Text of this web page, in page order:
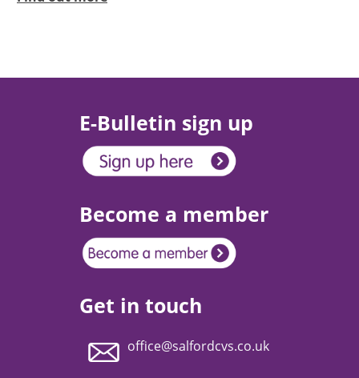
E-Bulletin sign up
Become a member
Get in touch
office@salfordcvs.co.uk